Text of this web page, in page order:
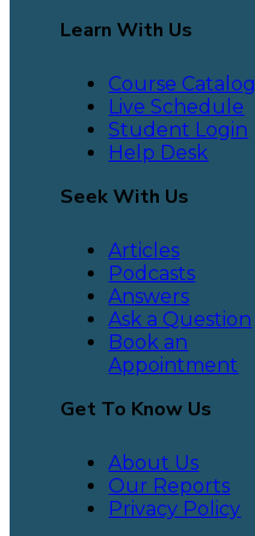
Learn With Us
Course Catalog
Live Schedule
Student Login
Help Desk
Seek With Us
Articles
Podcasts
Answers
Ask a Question
Book an
Appointment
Get To Know Us
About Us
Our Reports
Privacy Policy